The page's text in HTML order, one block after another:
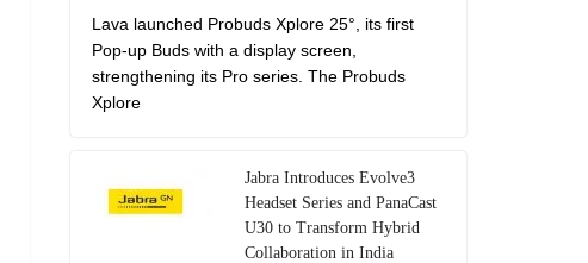
Lava launched Probuds Xplore 25°, its first
Pop-up Buds with a display screen,
strengthening its Pro series. The Probuds
Xplore
Jabra Introduces Evolve3
Headset Series and PanaCast
U30 to Transform Hybrid
Collaboration in India